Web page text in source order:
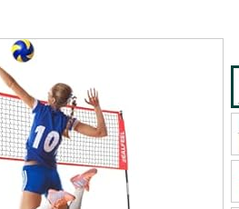
shipping addresses.
of Amazon Prime